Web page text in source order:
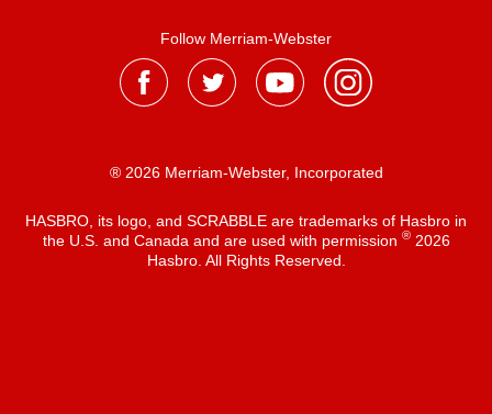
Follow Merriam-Webster
® 2026 Merriam-Webster, Incorporated
HASBRO, its logo, and SCRABBLE are trademarks of Hasbro in
the U.S. and Canada and are used with permission ®2026
Hasbro. All Rights Reserved.